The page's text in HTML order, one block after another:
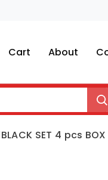
Cart About
SET 4 pcs BOX